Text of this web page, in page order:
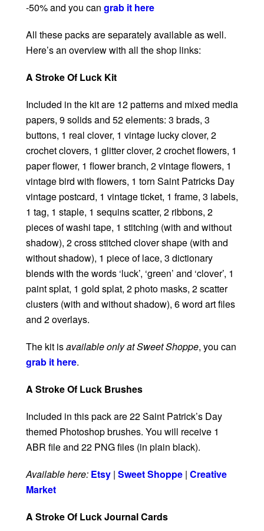
-50% and you can grab it here
All these packs are separately available as well.
Here’s an overview with all the shop links:
A Stroke Of Luck Kit
Included in the kit are 12 patterns and mixed media
papers, 9 solids and 52 elements: 3 brads, 3
buttons, 1 real clover, 1 vintage lucky clover, 2
crochet clovers, 1 glitter clover, 2 crochet flowers, 1
paper flower, 1 flower branch, 2 vintage flowers, 1
vintage bird with flowers, 1 torn Saint Patricks Day
vintage postcard, 1 vintage ticket, 1 frame, 3 labels,
1 tag, 1 staple, 1 sequins scatter, 2 ribbons, 2
pieces of washi tape, 1 stitching (with and without
shadow), 2 cross stitched clover shape (with and
without shadow), 1 piece of lace, 3 dictionary
blends with the words ‘luck’, ‘green’ and ‘clover’, 1
paint splat, 1 gold splat, 2 photo masks, 2 scatter
clusters (with and without shadow), 6 word art files
and 2 overlays.
The kit isavailable only at Sweet Shoppe, you can
grab it here.
A Stroke Of Luck Brushes
Included in this pack are 22 Saint Patrick’s Day
themed Photoshop brushes. You will receive 1
ABR file and 22 PNG files (in plain black).
Available here: Etsy | Sweet Shoppe | Creative
Market
A Stroke Of Luck Journal Cards